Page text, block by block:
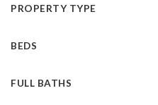
PROPERTY TYPE
BEDS
FULL BATHS